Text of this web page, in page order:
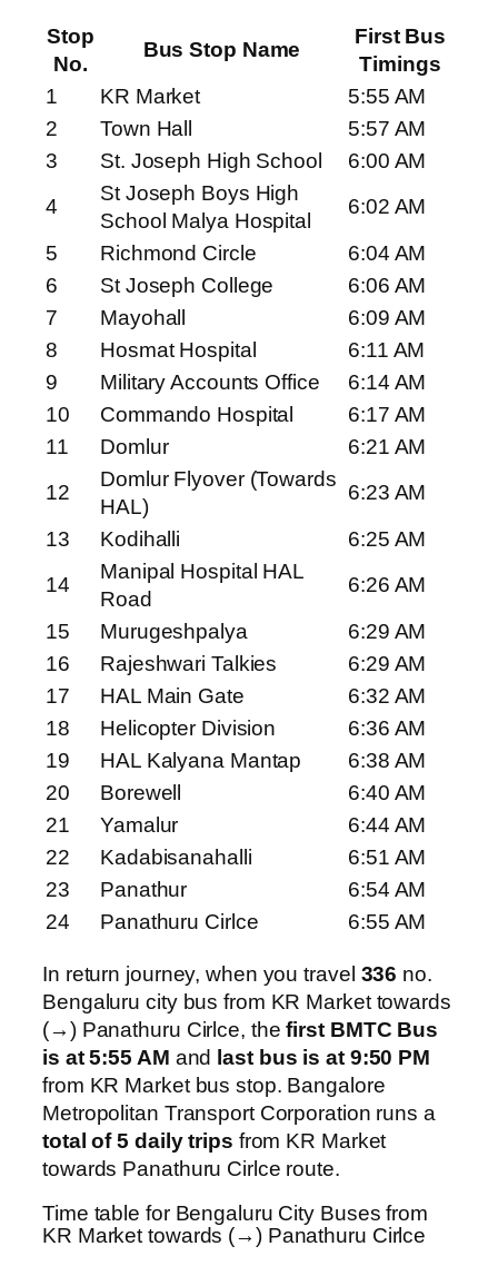
Stop
No.
Bus Stop Name
First Bus
Timings
1
KR Market
5:55 AM
2
Town Hall
5:57 AM
3
St. Joseph High School
6:00 AM
4
St Joseph Boys High
School Malya Hospital
6:02 AM
5
Richmond Circle
6:04 AM
6
St Joseph College
6:06 AM
7
Mayohall
6:09 AM
8
Hosmat Hospital
6:11 AM
9
Military Accounts Office
6:14 AM
10
Commando Hospital
6:17 AM
11
Domlur
6:21 AM
12
Domlur Flyover (Towards
HAL)
6:23 AM
13
Kodihalli
6:25 AM
14
Manipal Hospital HAL
Road
6:26 AM
15
Murugeshpalya
6:29 AM
16
Rajeshwari Talkies
6:29 AM
17
HAL Main Gate
6:32 AM
18
Helicopter Division
6:36 AM
19
HAL Kalyana Mantap
6:38 AM
20
Borewell
6:40 AM
21
Yamalur
6:44 AM
22
Kadabisanahalli
6:51 AM
23
Panathur
6:54 AM
24
Panathuru Cirlce 6:55 AM
In return journey, when you travel 336 no.
Bengaluru city bus from KR Market towards
(→) Panathuru Cirlce, thefirst BMTC Bus
is at 5:55 AM and last bus is at 9:50 PM
from KR Market bus stop. Bangalore
Metropolitan Transport Corporation runs a
total of 5 daily trips from KR Market
towards Panathuru Cirlce route.
Time table for Bengaluru City Buses from
KR Market towards (→) Panathuru Cirlce